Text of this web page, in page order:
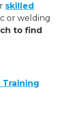
skilled
or welding
to find
Training